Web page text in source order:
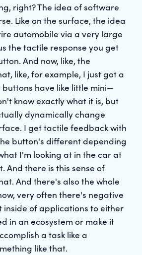
right? The idea of software
Like on the surface, the idea
automobile via a very large
the tactile response you get
And now, like, the
like, for example, I just got a
buttons have like little mini—
know exactly what it is, but
dynamically change
I get tactile feedback with
button's different depending
I'm looking at in the car at
And there is this sense of
And there's also the whole
very often there's negative
inside of applications to either
in an ecosystem or make it
a task like a
like that.